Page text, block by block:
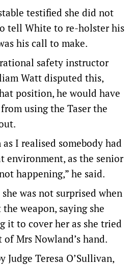
testified she did not
tell White to re-holster his
his call to make.
safety instructor
Watt disputed this,
position, he would have
using the Taser the
I realised somebody had
environment, as the senior
happening,” he said.
she was not surprised when
weapon, saying she
it to cover her as she tried
Mrs Nowland’s hand.
Judge Teresa O’Sullivan,